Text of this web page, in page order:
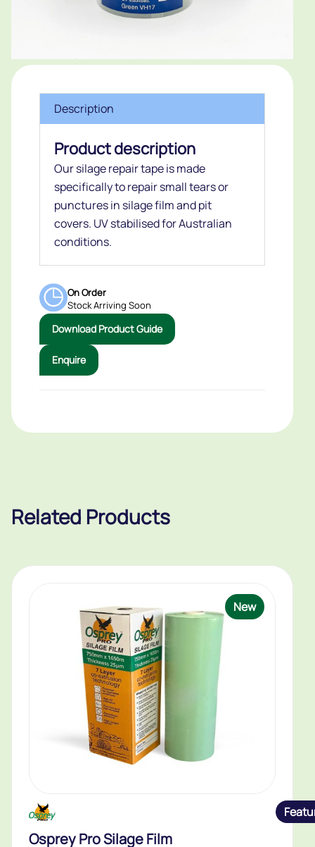
Description
Product description
Our silage repair tape is made
specifically to repair small tears or
punctures in silage film and pit
covers. UV stabilised for Australian
conditions.
On Order
Stock Arriving Soon
Download Product Guide
Enquire
Related Products
New
Osprey Pro Silage Film